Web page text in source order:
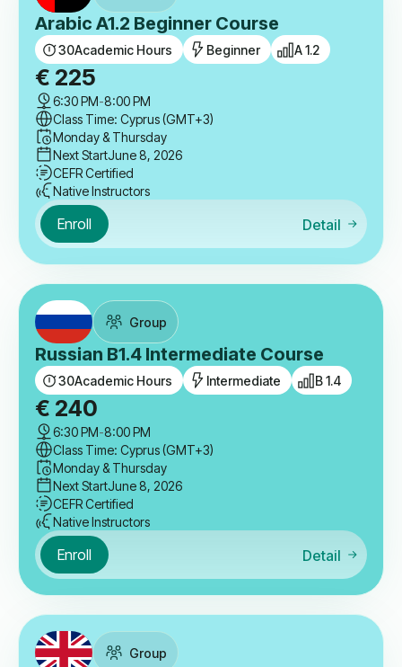
Arabic A1.2 Beginner Course
30Academic Hours Beginner A 1.2
€ 225
6:30 PM-8:00 PM
Class Time: Cyprus (GMT+3)
Monday & Thursday
Next StartJune 8, 2026
CEFR Certified
Native Instructors
Enroll Detail
Group
Russian B1.4 Intermediate Course
30Academic Hours Intermediate B 1.4
€ 240
6:30 PM-8:00 PM
Class Time: Cyprus (GMT+3)
Monday & Thursday
Next StartJune 8, 2026
CEFR Certified
Native Instructors
Enroll Detail
Group